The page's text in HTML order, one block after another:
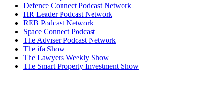
Defence Connect Podcast Network
HR Leader Podcast Network
REB Podcast Network
Space Connect Podcast
The Adviser Podcast Network
The ifa Show
The Lawyers Weekly Show
The Smart Property Investment Show